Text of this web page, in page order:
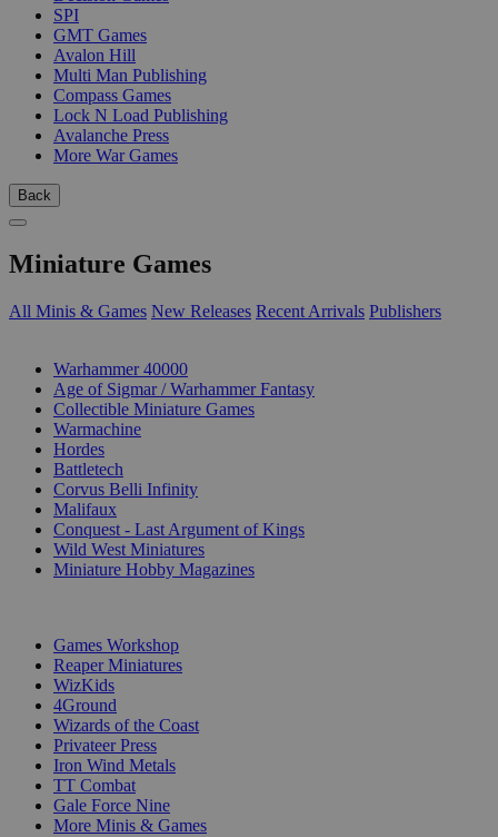
SPI
GMT Games
Avalon Hill
Multi Man Publishing
Compass Games
Lock N Load Publishing
Avalanche Press
More War Games
Back
Miniature Games
All Minis & Games New Releases Recent Arrivals Publishers
Warhammer 40000
Age of Sigmar / Warhammer Fantasy
Collectible Miniature Games
Warmachine
Hordes
Battletech
Corvus Belli Infinity
Malifaux
Conquest - Last Argument of Kings
Wild West Miniatures
Miniature Hobby Magazines
Games Workshop
Reaper Miniatures
WizKids
4Ground
Wizards of the Coast
Privateer Press
Iron Wind Metals
TT Combat
Gale Force Nine
More Minis & Games